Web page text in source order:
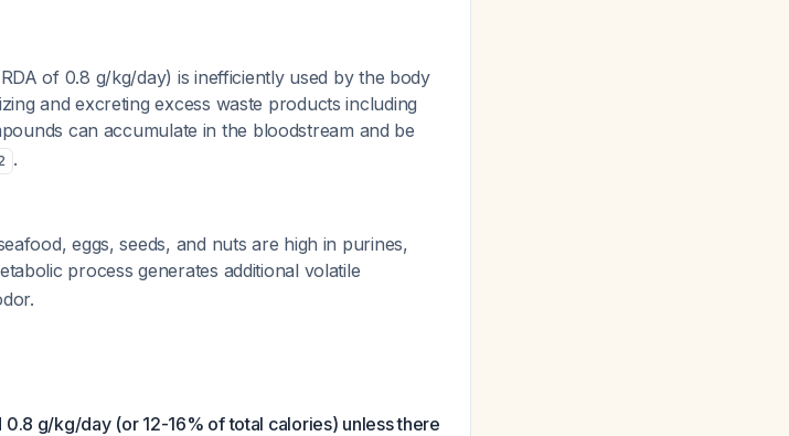
of 0.8 g/kg/day) is inefficiently used by the body
and excreting excess waste products including
can accumulate in the bloodstream and be
.
eggs, seeds, and nuts are high in purines,
process generates additional volatile
g/kg/day (or 12-16% of total calories) unless there